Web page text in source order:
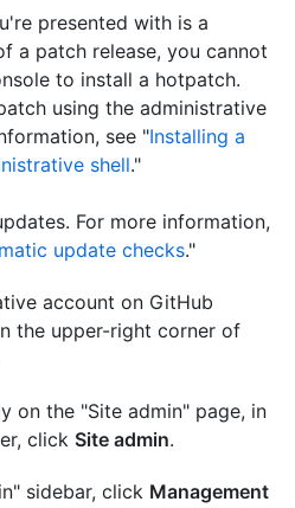
presented with is a
a patch release, you cannot
to install a hotpatch.
using the administrative
see "Installing a
shell."
For more information,
update checks."
account on GitHub
the upper-right corner of
on the "Site admin" page, in
click Site admin.
sidebar, click Management